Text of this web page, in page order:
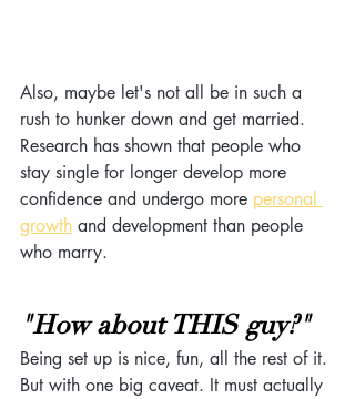
Also, maybe let's not all be in such a
rush to hunker down and get married.
Research has shown that people who
stay single for longer develop more
confidence and undergo more personal
growth and development than people
who marry.
"How about THIS guy?"
Being set up is nice, fun, all the rest of it.
But with one big caveat. It must actually